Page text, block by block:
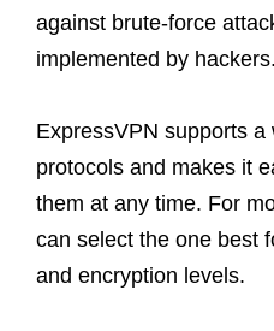
against brute-force
implemented by hackers.
ExpressVPN supports a
protocols and makes it
them at any time. For
can select the one best
and encryption levels.